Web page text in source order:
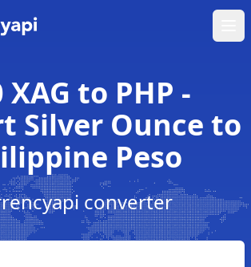
XAG to PHP -
Silver Ounce to
Peso
converter